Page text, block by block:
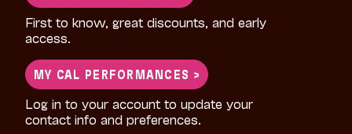
First to know, great discounts, and early
access.
MY CAL PERFORMANCES >
Log in to your account to update your
contact info and preferences.